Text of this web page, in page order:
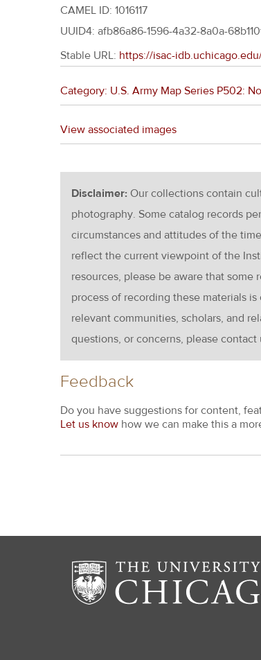
CAMEL ID: 1016117
UUID4: afb86a86-1596-4a32-8a0a-
Stable URL: https://isac-
Category: U.S. Army Map Series P502:
View associated images
Disclaimer: Our collections contain
photography. Some catalog records
circumstances and attitudes of the
reflect the current viewpoint of the
resources, please be aware that
process of recording these materials
relevant communities, scholars, and
questions, or concerns, please
Feedback
Do you have suggestions for content,
Let us know how we can make this a